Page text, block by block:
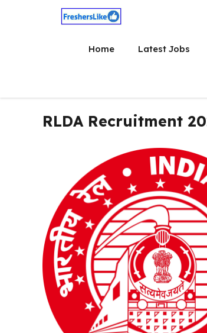
Home Latest Jobs
RLDA Recruitment